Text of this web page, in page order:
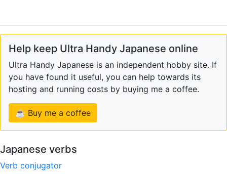
Help keep Ultra Handy Japanese online
Ultra Handy Japanese is an independent hobby site. If
you have found it useful, you can help towards its
hosting and running costs by buying me a coffee.
☕ Buy me a coffee
Japanese verbs
Verb conjugator